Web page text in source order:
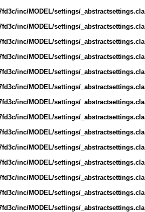
inc/MODEL/settings/
inc/MODEL/settings/
inc/MODEL/settings/
inc/MODEL/settings/
inc/MODEL/settings/
inc/MODEL/settings/
inc/MODEL/settings/
inc/MODEL/settings/
inc/MODEL/settings/
inc/MODEL/settings/
inc/MODEL/settings/
inc/MODEL/settings/
inc/MODEL/settings/
inc/MODEL/settings/